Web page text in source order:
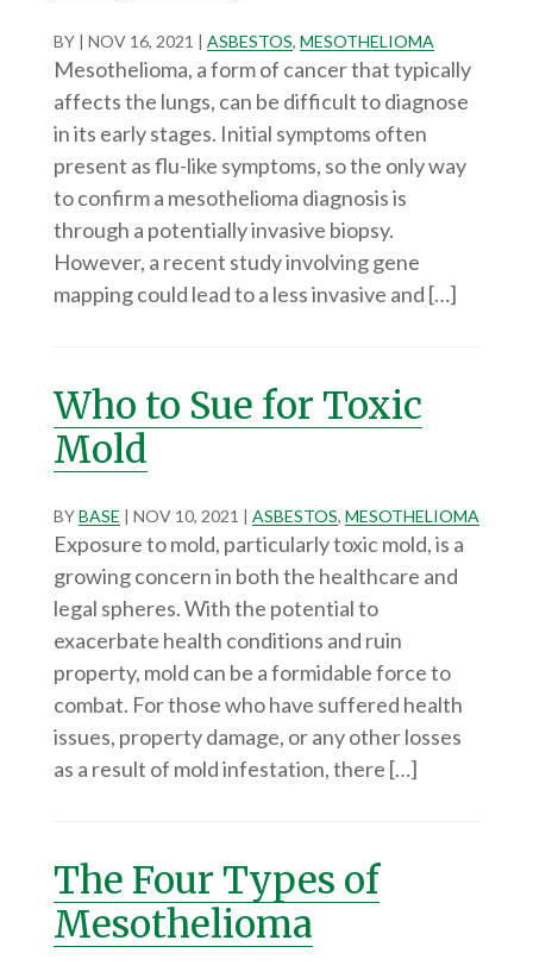
BY | NOV 16, 2021 | ASBESTOS, MESOTHELIOMA
Mesothelioma, a form of cancer that typically
affects the lungs, can be difficult to diagnose
in its early stages. Initial symptoms often
present as flu-like symptoms, so the only way
to confirm a mesothelioma diagnosis is
through a potentially invasive biopsy.
However, a recent study involving gene
mapping could lead to a less invasive and […]
Who to Sue for Toxic
Mold
BYBASE | NOV 10, 2021 | ASBESTOS, MESOTHELIOMA
Exposure to mold, particularly toxic mold, is a
growing concern in both the healthcare and
legal spheres. With the potential to
exacerbate health conditions and ruin
property, mold can be a formidable force to
combat. For those who have suffered health
issues, property damage, or any other losses
as a result of mold infestation, there […]
The Four Types of
Mesothelioma